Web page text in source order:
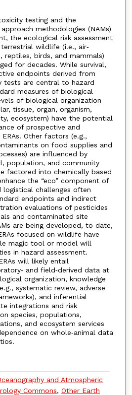
testing and the
methodologies (NAMs)
the ecological risk assessment
wildlife (i.e., air‐
reptiles, birds, and mammals)
for decades. While survival,
endpoints derived from
tests are central to hazard
measures of biological
of biological organization
tissue, organ, organism,
ecosystem) have the potential
of prospective and
Other factors (e.g.,
on food supplies and
are influenced by
population, and community
factored into chemically based
the “eco” component of
logistical challenges often
endpoints and indirect
evaluations of pesticides
and contaminated site
are being developed, to date,
focused on wildlife have
magic tool or model will
in hazard assessment.
will likely entail
and field‐derived data at
organization, knowledge
systematic review, adverse
and inferential
integrations and risk
species, populations,
and ecosystem services
on whole‐animal data
and Atmospheric
Commons, Other Earth